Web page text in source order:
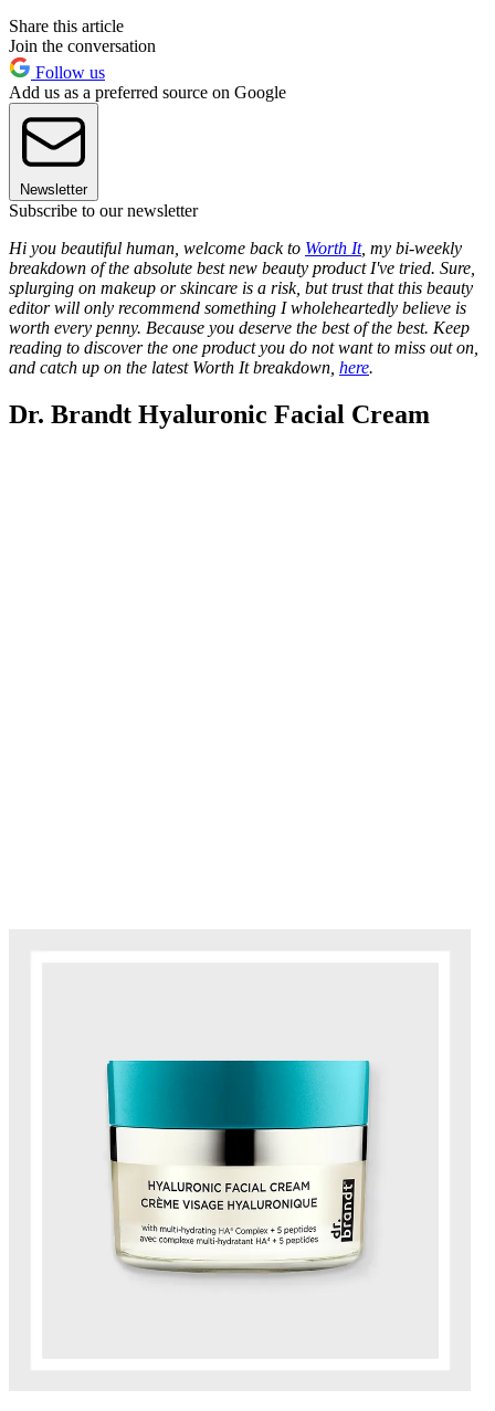
Share this article
Join the conversation
Follow us
Add us as a preferred source on Google
Newsletter
Subscribe to our newsletter
Hi you beautiful human, welcome back to Worth It, my bi-weekly
breakdown of the absolute best new beauty product I've tried. Sure,
splurging on makeup or skincare is a risk, but trust that this beauty
editor will only recommend something I wholeheartedly believe is
worth every penny. Because you deserve the best of the best. Keep
reading to discover the one product you do not want to miss out on,
and catch up on the latest Worth It breakdown, here.
Dr. Brandt Hyaluronic Facial Cream